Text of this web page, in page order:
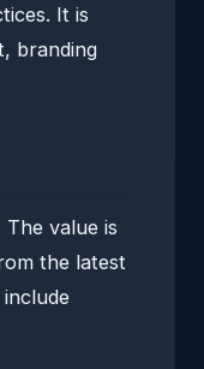
It is
branding
The value is
the latest